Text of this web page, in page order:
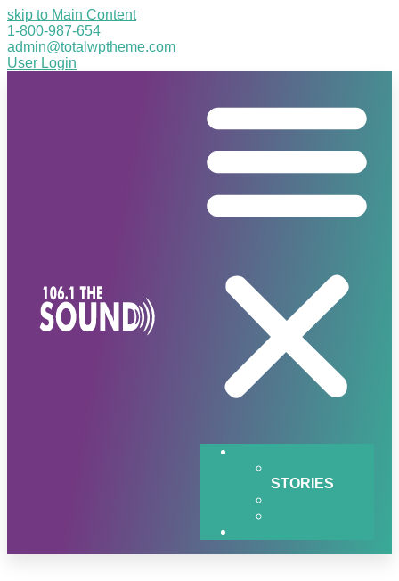
skip to Main Content
1-800-987-654
admin@totalwptheme.com
User Login
STORIES